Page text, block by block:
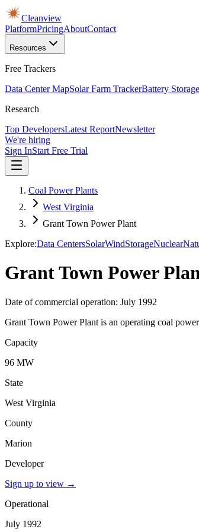
Cleanview
PlatformPricingAboutContact
Resources
Free Trackers
Data Center MapSolar Farm TrackerBattery
Research
Top DevelopersLatest ReportNewsletter
We're hiring
Sign InStart Free Trial
Coal Power Plants
West Virginia
Grant Town Power Plant
Explore:Data CentersSolarWindStorageNuclear
Grant Town Power
Date of commercial operation: July 1992
Grant Town Power Plant is an operating coal
Capacity
96 MW
State
West Virginia
County
Marion
Developer
Sign up to view →
Operational
July 1992